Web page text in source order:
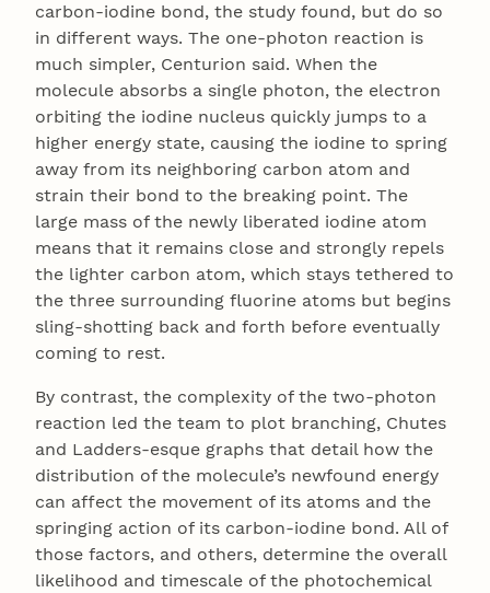
carbon-iodine bond, the study found, but do so
in different ways. The one-photon reaction is
much simpler, Centurion said. When the
molecule absorbs a single photon, the electron
orbiting the iodine nucleus quickly jumps to a
higher energy state, causing the iodine to spring
away from its neighboring carbon atom and
strain their bond to the breaking point. The
large mass of the newly liberated iodine atom
means that it remains close and strongly repels
the lighter carbon atom, which stays tethered to
the three surrounding fluorine atoms but begins
sling-shotting back and forth before eventually
coming to rest.
By contrast, the complexity of the two-photon
reaction led the team to plot branching, Chutes
and Ladders-esque graphs that detail how the
distribution of the molecule’s newfound energy
can affect the movement of its atoms and the
springing action of its carbon-iodine bond. All of
those factors, and others, determine the overall
likelihood and timescale of the photochemical